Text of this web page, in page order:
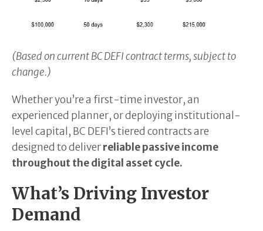
(Based on current BC DEFI contract terms, subject to
change.)
Whether you’re a first-time investor, an
experienced planner, or deploying institutional-
level capital, BC DEFI’s tiered contracts are
designed to deliverreliable passive income
throughout the digital asset cycle.
What’s Driving Investor
Demand